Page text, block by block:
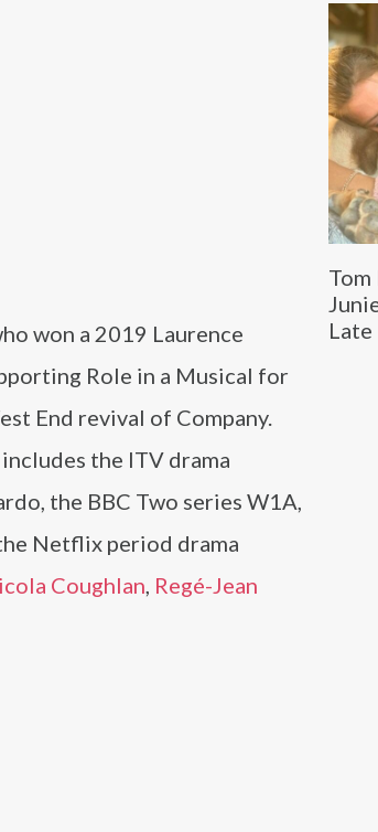
Tom
won a 2019 Laurence
Role in a Musical for
End revival of Company.
the ITV drama
the BBC Two series W1A,
Netflix period drama
Coughlan, Regé-Jean